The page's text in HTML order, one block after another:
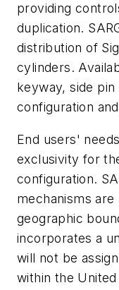
providing
duplication.
distribution of
cylinders.
keyway, side
configuration
End users'
exclusivity for
configuration.
mechanisms are
geographic
incorporates a
will not be
within the